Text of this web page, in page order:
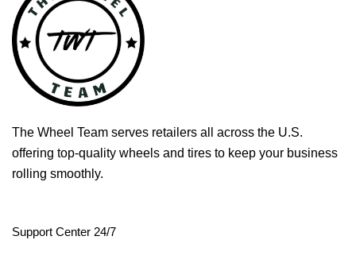
The Wheel Team serves retailers all across the U.S.
offering top-quality wheels and tires to keep your business
rolling smoothly.
Support Center 24/7